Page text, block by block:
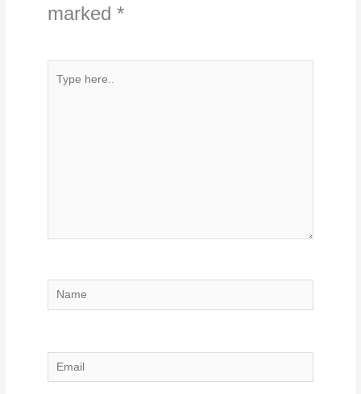
marked *
Type
Name
Email